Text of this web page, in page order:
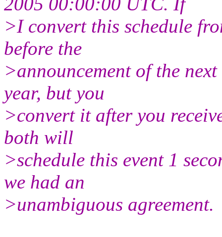
>I convert this schedule
before the
>announcement of the
year, but you
>convert it after you
both will
>schedule this event 1
we had an
>unambiguous agreement.